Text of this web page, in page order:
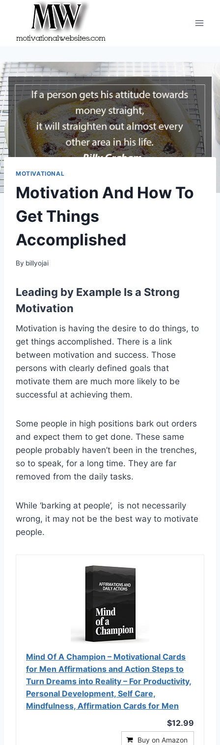
MOTIVATIONAL
Motivation And How To
Get Things
Accomplished
By billyojai
Leading by Example Is a Strong
Motivation
Motivation is having the desire to do things, to
get things accomplished. There is a link
between motivation and success. Those
persons with clearly defined goals that
motivate them are much more likely to be
successful at achieving them.
Some people in high positions bark out orders
and expect them to get done. These same
people probably haven’t been in the trenches,
so to speak, for a long time. They are far
removed from the daily tasks.
While ‘barking at people’, is not necessarily
wrong, it may not be the best way to motivate
people.
Mind Of A Champion – Motivational Cards
for Men Affirmations and Action Steps to
Turn Dreams into Reality – For Productivity,
Personal Development, Self Care,
Mindfulness, Affirmation Cards for Men
$12.99
Buy on Amazon